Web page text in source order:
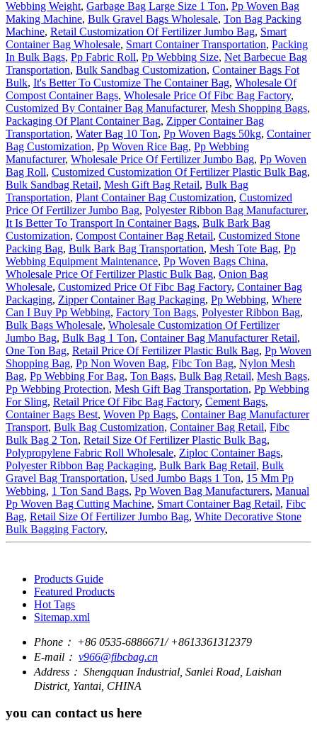
Webbing Weight, Garbage Bag Large Size 1 Ton, Pp Woven Bag
Making Machine, Bulk Gravel Bags Wholesale, Ton Bag Packing
Machine, Retail Customization Of Fertilizer Jumbo Bag, Smart
Container Bag Wholesale, Smart Container Transportation, Packing
In Bulk Bags, Pp Fabric Roll, Pp Webbing Size, Net Barbecue Bag
Transportation, Bulk Sandbag Customization, Container Bags Fot
Bulk, It's Better To Customize The Container Bag, Wholesale Of
Compost Container Bags, Wholesale Price Of Fibc Bag Factory,
Customized By Container Bag Manufacturer, Mesh Shopping Bags,
Packaging Of Plant Container Bag, Zipper Container Bag
Transportation, Water Bag 10 Ton, Pp Woven Bags 50kg, Container
Bag Customization, Pp Woven Rice Bag, Pp Webbing
Manufacturer, Wholesale Price Of Fertilizer Jumbo Bag, Pp Woven
Bag Roll, Customized Customization Of Fertilizer Plastic Bulk Bag,
Bulk Sandbag Retail, Mesh Gift Bag Retail, Bulk Bag
Transportation, Plant Container Bag Customization, Customized
Price Of Fertilizer Jumbo Bag, Polyester Ribbon Bag Manufacturer,
It Is Better To Transport In Container Bags, Bulk Bark Bag
Customization, Compost Container Bag Retail, Customized Stone
Packing Bag, Bulk Bark Bag Transportation, Mesh Tote Bag, Pp
Webbing Equipment Maintenance, Pp Woven Bags China,
Wholesale Price Of Fertilizer Plastic Bulk Bag, Onion Bag
Wholesale, Customized Price Of Fibc Bag Factory, Container Bag
Packaging, Zipper Container Bag Packaging, Pp Webbing, Where
Can I Buy Pp Webbing, Factory Ton Bags, Polyester Ribbon Bag,
Bulk Bags Wholesale, Wholesale Customization Of Fertilizer
Jumbo Bag, Bulk Bag 1 Ton, Container Bag Manufacturer Retail,
One Ton Bag, Retail Price Of Fertilizer Plastic Bulk Bag, Pp Woven
Shopping Bag, Pp Non Woven Bag, Fibc Ton Bag, Nylon Mesh
Bag, Pp Webbing For Bag, Ton Bags, Bulk Bag Retail, Mesh Bags,
Pp Webbing Protection, Mesh Gift Bag Transportation, Pp Webbing
For Sling, Retail Price Of Fibc Bag Factory, Cement Bags,
Container Bags Best, Woven Pp Bags, Container Bag Manufacturer
Transport, Bulk Bag Customization, Container Bag Retail, Fibc
Bulk Bag 2 Ton, Retail Size Of Fertilizer Plastic Bulk Bag,
Polypropylene Fabric Roll Wholesale, Ziploc Container Bags,
Polyester Ribbon Bag Packaging, Bulk Bark Bag Retail, Bulk
Gravel Bag Transportation, Used Jumbo Bags 1 Ton, 15 Mm Pp
Webbing, 1 Ton Sand Bags, Pp Woven Bag Manufacturers, Manual
Pp Woven Bag Cutting Machine, Smart Container Bag Retail, Fibc
Bag, Retail Size Of Fertilizer Jumbo Bag, White Decorative Stone
Bulk Bagging Factory,
Products Guide
Featured Products
Hot Tags
Sitemap.xml
Phone： +86 0535-6886671/ +8613361312379
E-mail： v966@fibcbag.cn
Address： Shengquan Industrial, Sanlei Road, Laishan
District, Yantai, CHINA
you can contact us here